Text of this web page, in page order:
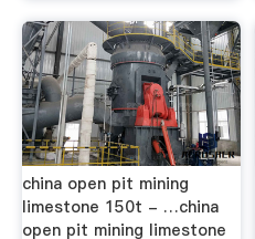
china open pit mining
limestone 150t - …china
open pit mining limestone